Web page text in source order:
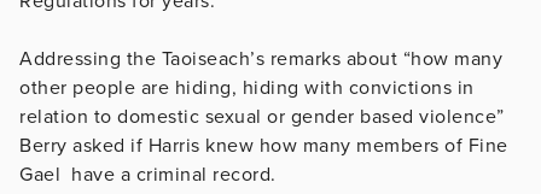
Addressing the Taoiseach’s remarks about “how many
other people are hiding, hiding with convictions in
relation to domestic sexual or gender based violence”
Berry asked if Harris knew how many members of Fine
Gael have a criminal record.